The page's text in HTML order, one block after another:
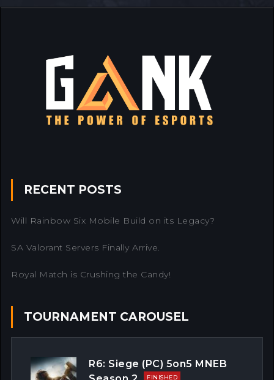
RECENT POSTS
Will Rainbow Six Mobile Build on its Legacy?
SA Valorant Servers Finally Arrive.
Royal Match is Crushing the Candy!
TOURNAMENT CAROUSEL
R6: Siege (PC) 5on5 MNEB
FINISHED